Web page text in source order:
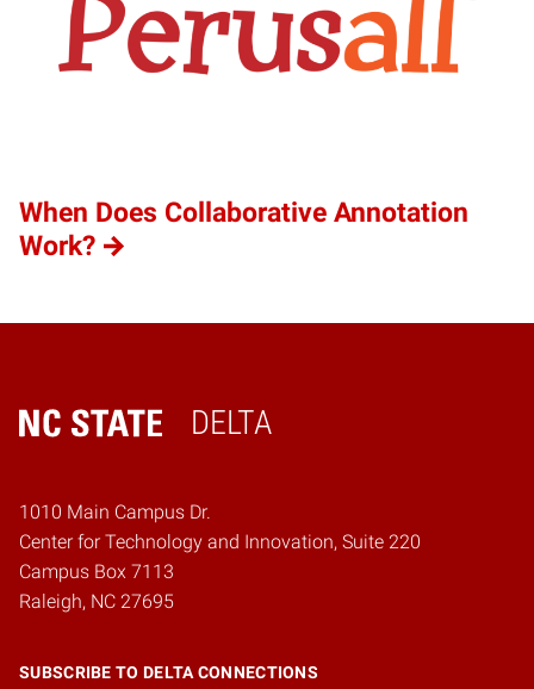
When Does Collaborative Annotation
Work?
DELTA
Home
1010 Main Campus Dr.
Center for Technology and Innovation, Suite 220
Campus Box 7113
Raleigh, NC 27695
SUBSCRIBE TO DELTA CONNECTIONS